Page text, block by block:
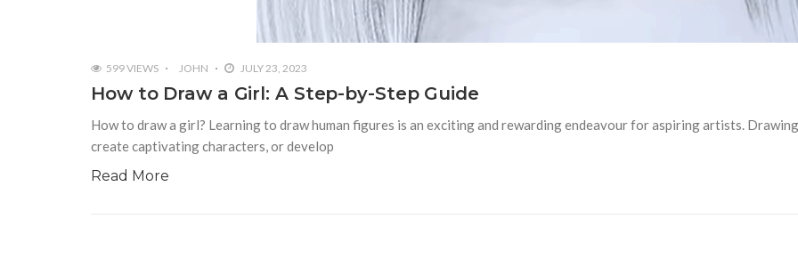
599 VIEWS JOHN JULY 23, 2023
How to Draw a Girl: A Step-by-Step Guide
How to draw a girl? Learning to draw human figures is an exciting and rewarding endeavour for aspiring artists.
create captivating characters, or develop
Read More